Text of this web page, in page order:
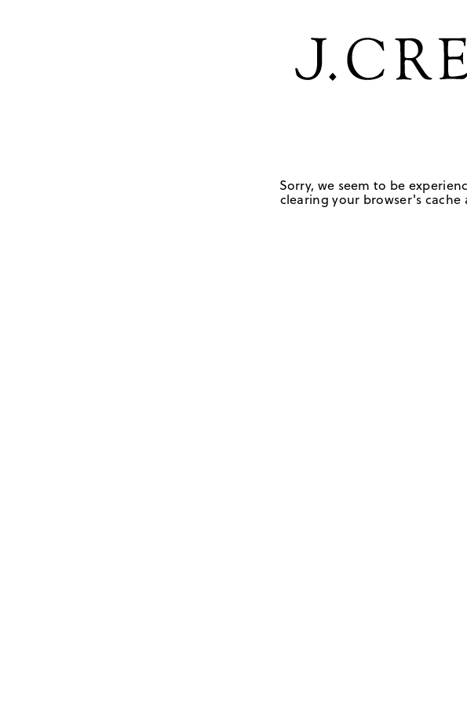
Sorry, we seem to be
clearing your browser's